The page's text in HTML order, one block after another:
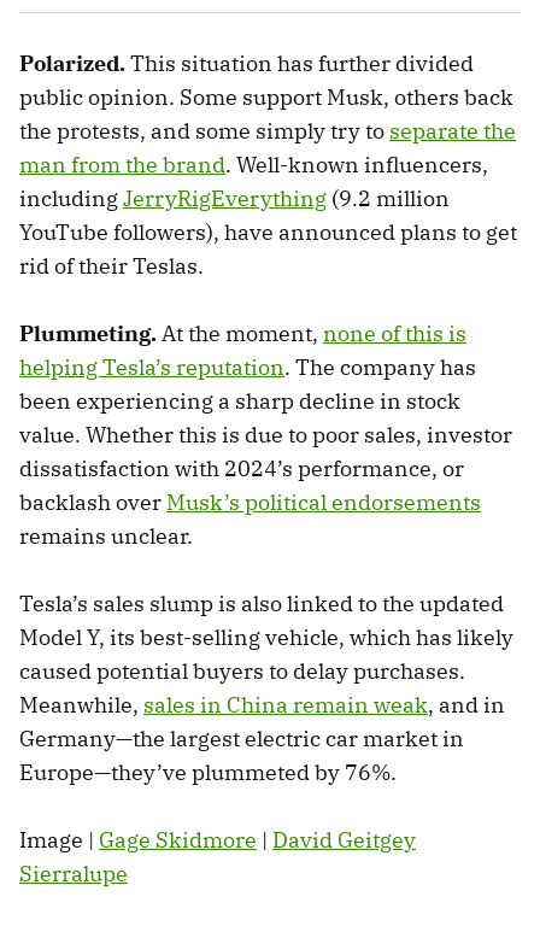
Polarized.This situation has further divided
public opinion. Some support Musk, others back
the protests, and some simply try to separate the
man from the brand. Well-known influencers,
includingJerryRigEverything (9.2 million
YouTube followers), have announced plans to get
rid of their Teslas.
Plummeting.At the moment, none of this is
helping Tesla’s reputation. The company has
been experiencing a sharp decline in stock
value. Whether this is due to poor sales, investor
dissatisfaction with 2024’s performance, or
backlash over Musk’s political endorsements
remains unclear.
Tesla’s sales slump is also linked to the updated
Model Y, its best-selling vehicle, which has likely
caused potential buyers to delay purchases.
Meanwhile, sales in China remain weak, and in
Germany—the largest electric car market in
Europe—they’ve plummeted by 76%.
Image | Gage Skidmore | David Geitgey
Sierralupe